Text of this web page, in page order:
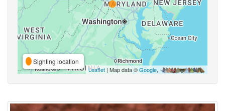
Sighting location
Leaflet | Map data ©Google,